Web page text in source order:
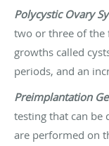
Polycystic Ovary
two or three of the
growths called
periods, and an
Preimplantation
testing that can be
are performed on